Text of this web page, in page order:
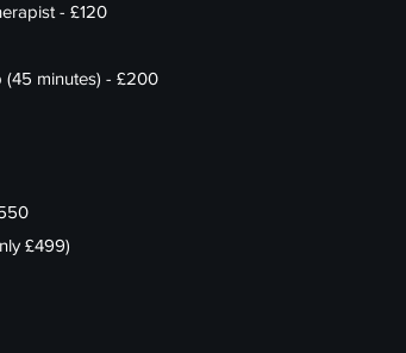
- £120
(45 minutes) - £200
£499)